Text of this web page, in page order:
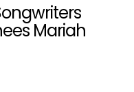
Mariah